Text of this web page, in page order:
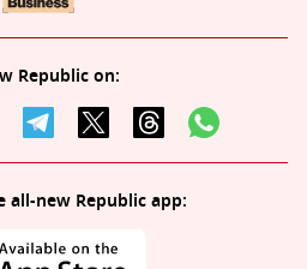
Republic on:
all-new Republic app: